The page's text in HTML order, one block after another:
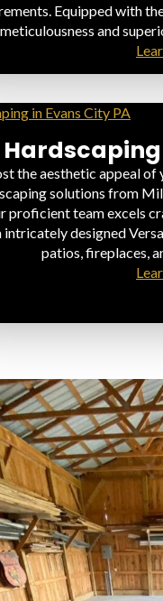
Equipped with
and
Hardscaping
the aesthetic appeal
solutions from
proficient team excels
designed
patios, fireplaces,